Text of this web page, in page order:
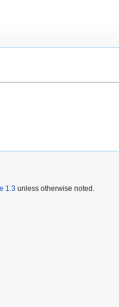
1.3 unless otherwise noted.